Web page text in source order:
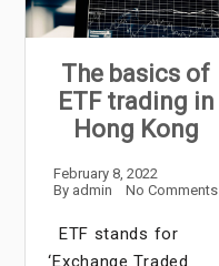
The basics of
ETF trading in
Hong Kong
February 8, 2022
By admin No Comments
ETF stands for
‘Exchange Traded